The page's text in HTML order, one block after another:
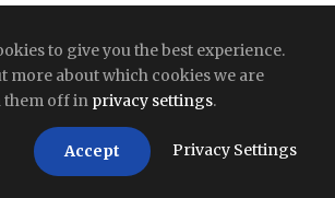
Reserved 2026 | India
to give you the best experience.
more about which cookies we are
them off in privacy settings.
Accept Privacy Settings